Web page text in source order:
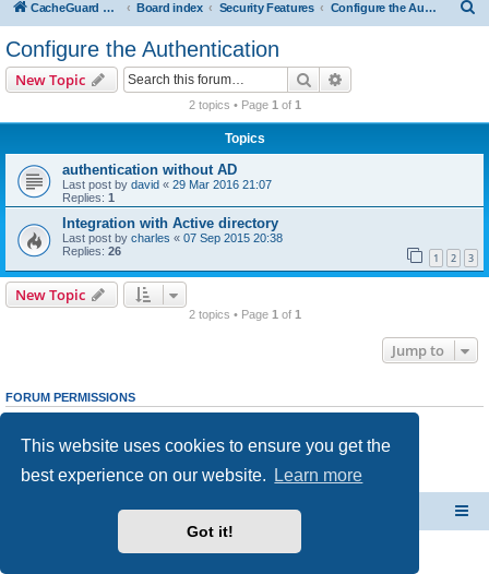
This website uses cookies to ensure you get the
best experience on our website.
Learn more
Got it!
CacheGuard Network Security & Optimization Board index Security Features Configure the Authentication
Configure the Authentication
New Topic Search
2 topics • Page 1 of 1
Topics
authentication without AD
Last post by david « 29 Mar 2016 21:07
Replies: 1
Integration with Active directory
Last post by charles « 07 Sep 2015 20:38
Replies: 26 1 2 3
New Topic
2 topics • Page 1 of 1
Jump to
FORUM PERMISSIONS
cannotedit your posts in this forum
Youcannotpost attachments in this forum
CacheGuard Network Security & Optimization
Powered by
® Forum Software © phpBB Limited